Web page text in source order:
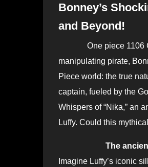
Bonney’s
and Beyond!
One piece 1106 Chapter, drops a bombshell bigger than Kuma’s paw attack, courtesy of the age-
manipulating pirate,
Piece world: the true
captain, fueled by the
Whispers of “Nika,” an
Luffy. Could this
The ancient
Imagine Luffy’s iconic